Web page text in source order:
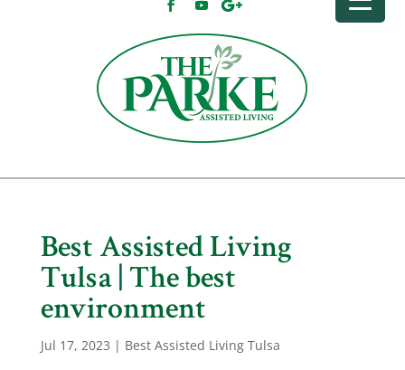
Best Assisted Living
Tulsa | The best
environment
Jul 17, 2023 | Best Assisted Living Tulsa